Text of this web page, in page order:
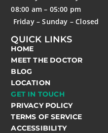
08:00 am – 05:00 pm
Friday – Sunday – Closed
QUICK LINKS
HOME
MEET THE DOCTOR
BLOG
LOCATION
GET IN TOUCH
PRIVACY POLICY
TERMS OF SERVICE
ACCESSIBILITY